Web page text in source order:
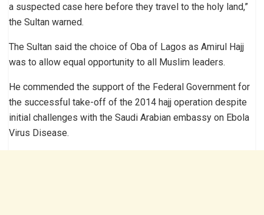
a suspected case here before they travel to the holy land,”
the Sultan warned.
The Sultan said the choice of Oba of Lagos as Amirul Hajj
was to allow equal opportunity to all Muslim leaders.
He commended the support of the Federal Government for
the successful take-off of the 2014 hajj operation despite
initial challenges with the Saudi Arabian embassy on Ebola
Virus Disease.